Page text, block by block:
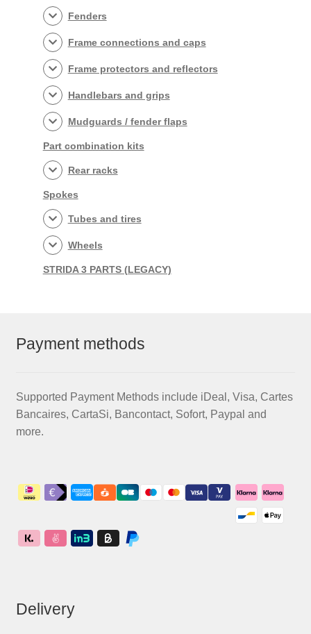
Fenders
Frame connections and caps
Frame protectors and reflectors
Handlebars and grips
Mudguards / fender flaps
Part combination kits
Rear racks
Spokes
Tubes and tires
Wheels
STRIDA 3 PARTS (LEGACY)
Payment methods
Supported Payment Methods include iDeal, Visa, Cartes
Bancaires, CartaSi, Bancontact, Sofort, Paypal and
more.
Delivery